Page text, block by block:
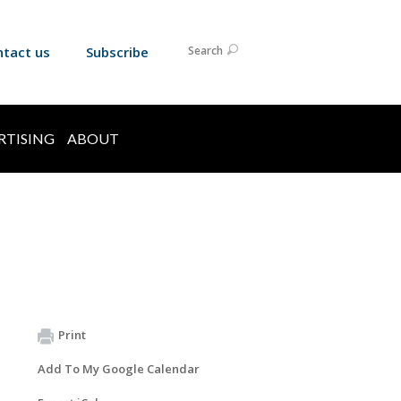
us Subscribe Search
ABOUT
Print
Add To My Google Calendar